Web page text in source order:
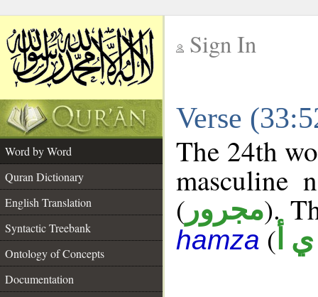
Sign In
Verse
Word by Word
Quran Dictionary
English Translation
Syntactic Treebank
Ontology of Concepts
Documentation
The 24th
masculine
( مجرور).
hamza ( أ